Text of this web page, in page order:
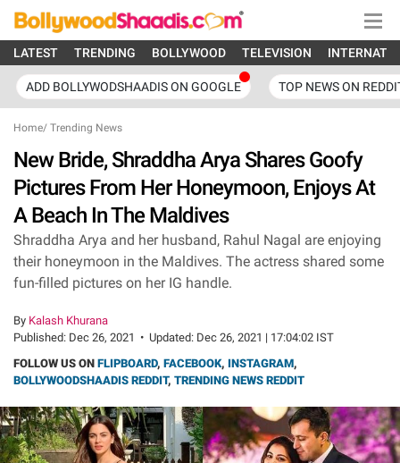
LATEST TRENDING BOLLYWOOD TELEVISION
ADD BOLLYWODSHAADIS ON GOOGLE TOP NEWS ON
Home/ Trending News
New Bride, Shraddha Arya Shares Goofy
Pictures From Her Honeymoon, Enjoys At
A Beach In The Maldives
Shraddha Arya and her husband, Rahul Nagal are enjoying
their honeymoon in the Maldives. The actress shared some
fun-filled pictures on her IG handle.
By Kalash Khurana
Published: Dec 26, 2021 • Updated: Dec 26, 2021 | 17:04:02 IST
FOLLOW US ON FLIPBOARD, FACEBOOK, INSTAGRAM,
BOLLYWOODSHAADIS REDDIT, TRENDING NEWS REDDIT